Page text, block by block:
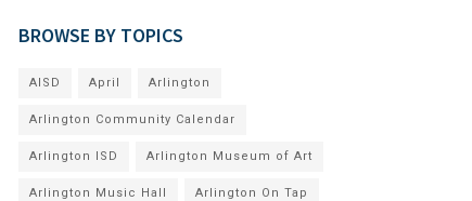
BROWSE BY TOPICS
AISD April Arlington
Arlington Community Calendar
Arlington ISD Arlington Museum of Art
Arlington Music Hall Arlington On Tap